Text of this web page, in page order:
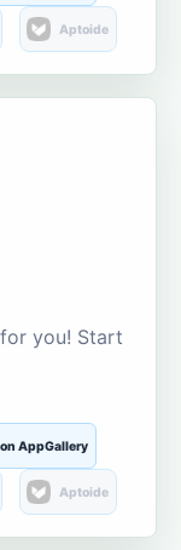
Aptoide
you! Start
AppGallery
Aptoide